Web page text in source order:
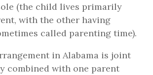
(the child lives primarily
with the other having
called parenting time).
in Alabama is joint
combined with one parent